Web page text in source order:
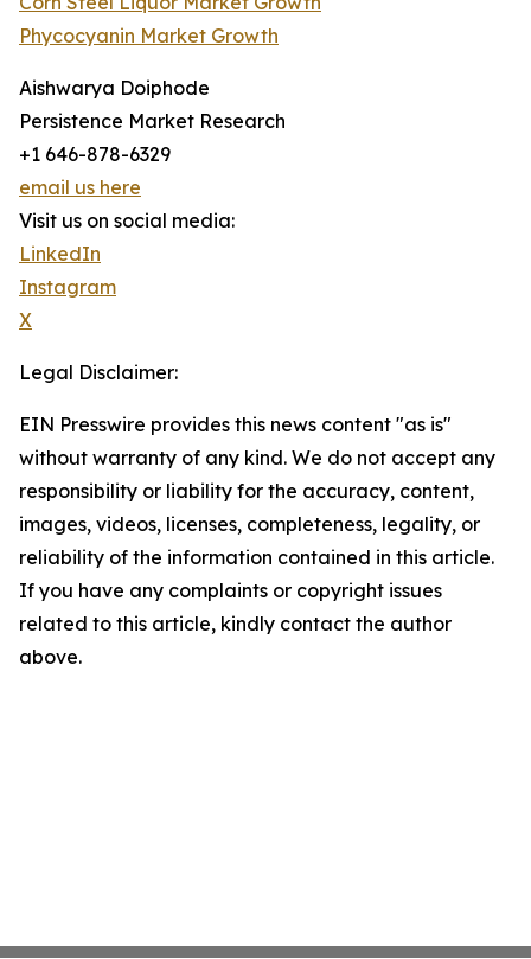
Phycocyanin Market Growth
Aishwarya Doiphode
Persistence Market Research
+1 646-878-6329
email us here
Visit us on social media:
LinkedIn
Instagram
X
Legal Disclaimer:
EIN Presswire provides this news content "as is"
without warranty of any kind. We do not accept any
responsibility or liability for the accuracy, content,
images, videos, licenses, completeness, legality, or
reliability of the information contained in this article.
If you have any complaints or copyright issues
related to this article, kindly contact the author
above.